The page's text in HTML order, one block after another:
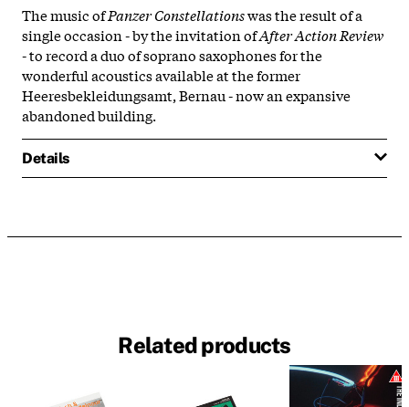
The music ofPanzer Constellationswas the result of a
single occasion - by the invitation ofAfter Action Review
- to record a duo of soprano saxophones for the
wonderful acoustics available at the former
Heeresbekleidungsamt, Bernau - now an expansive
abandoned building.
Details
Related products